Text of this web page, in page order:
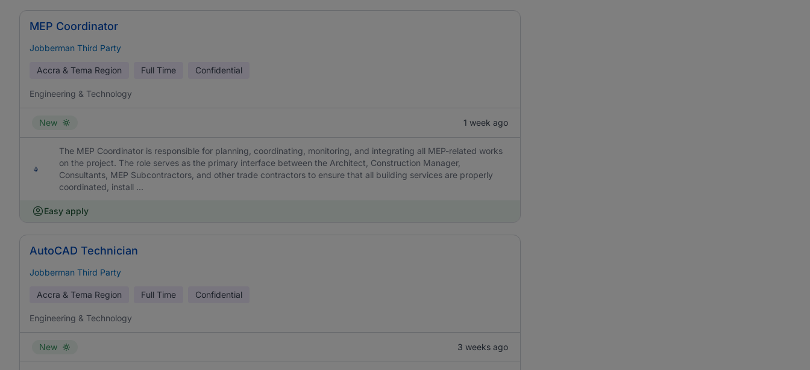
MEP Coordinator
Jobberman Third Party
Accra & Tema Region Full Time Confidential
Engineering & Technology
New 1 week ago
The MEP Coordinator is responsible for planning, coordinating, monitoring, and integrating all MEP-related works
on the project. The role serves as the primary interface between the Architect, Construction Manager,
Consultants, MEP Subcontractors, and other trade contractors to ensure that all building services are properly
coordinated, install ...
Easy apply
AutoCAD Technician
Jobberman Third Party
Accra & Tema Region Full Time Confidential
Engineering & Technology
New 3 weeks ago